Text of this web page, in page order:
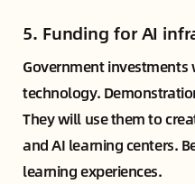
5. Funding for AI
Government
technology.
They will use them to
and AI learning centers.
learning experiences.